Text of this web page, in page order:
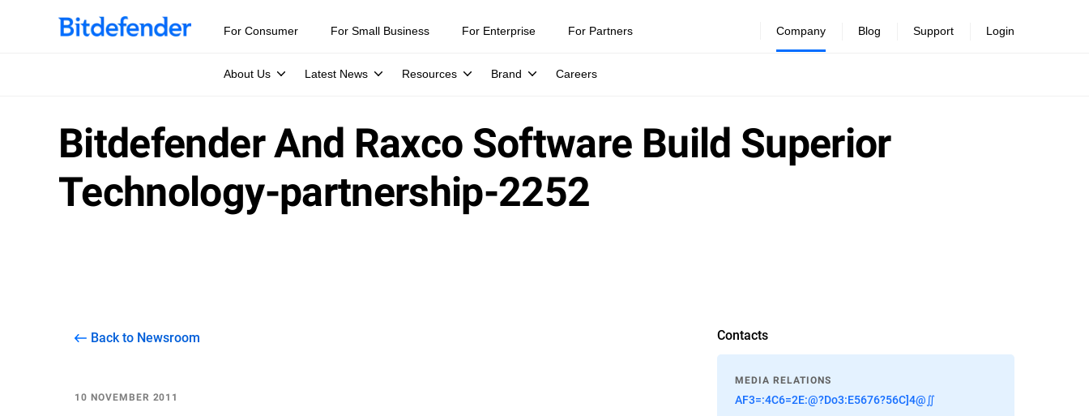
For Consumer For Small Business For Enterprise For Partners Company
About Us Latest News Resources Brand Careers
Blog Support Login
Bitdefender And Raxco Software Build Superior
Technology-partnership-2252
Back to Newsroom
10 NOVEMBER 2011
Contacts
MEDIA RELATIONS
AF3=:4C6=2E:@?Do3:E5676?56C]4@∬